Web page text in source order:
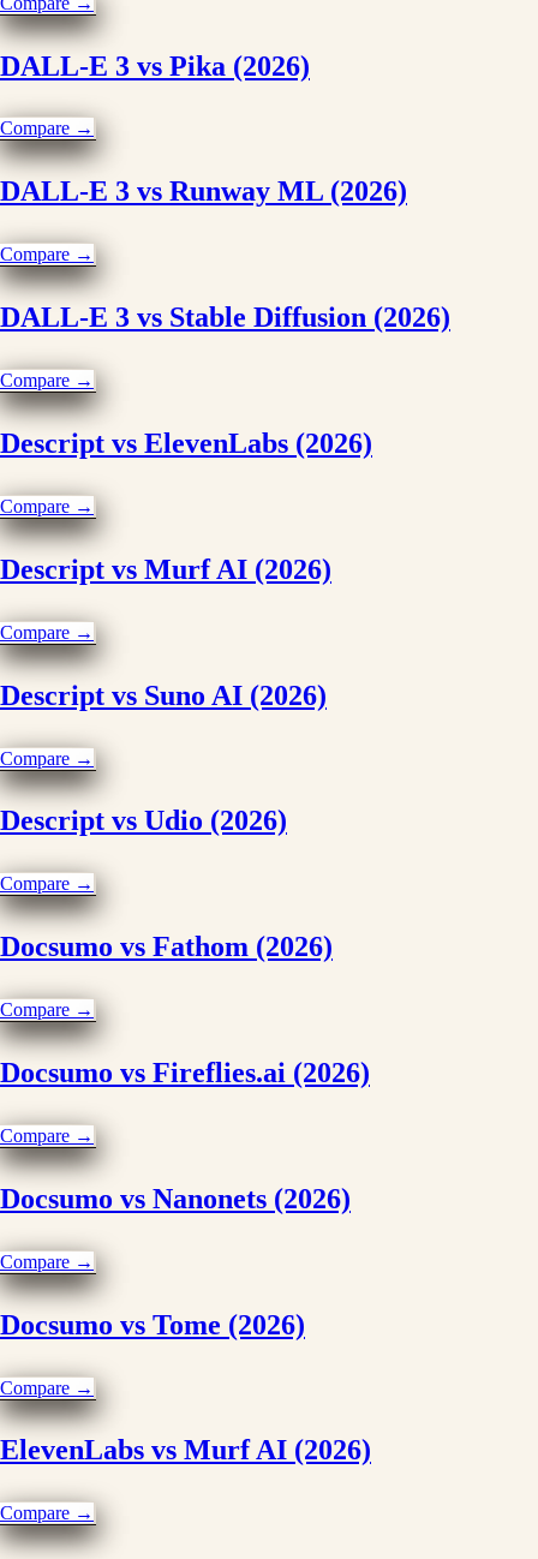
DALL-E 3 vs Pika (2026)
Compare →
DALL-E 3 vs Runway ML (2026)
Compare →
DALL-E 3 vs Stable Diffusion (2026)
Compare →
Descript vs ElevenLabs (2026)
Compare →
Descript vs Murf AI (2026)
Compare →
Descript vs Suno AI (2026)
Compare →
Descript vs Udio (2026)
Compare →
Docsumo vs Fathom (2026)
Compare →
Docsumo vs Fireflies.ai (2026)
Compare →
Docsumo vs Nanonets (2026)
Compare →
Docsumo vs Tome (2026)
Compare →
ElevenLabs vs Murf AI (2026)
Compare →